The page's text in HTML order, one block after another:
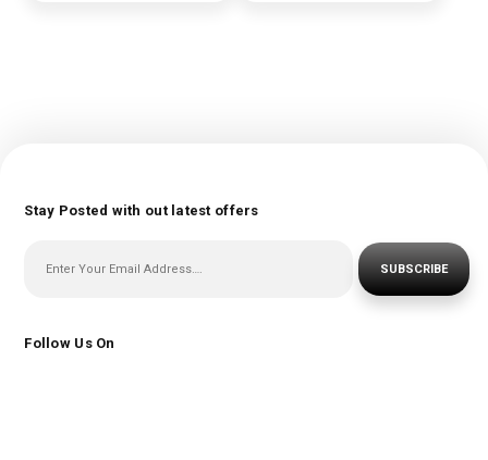
Stay Posted with out latest offers
SUBSCRIBE
Follow Us On